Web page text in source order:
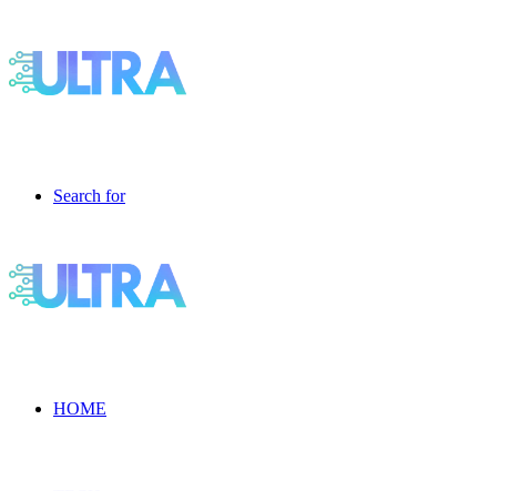
Search for
HOME